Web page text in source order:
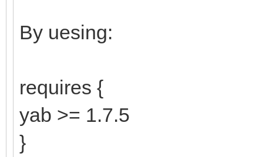
By uesing:
requires {
yab >= 1.7.5
}